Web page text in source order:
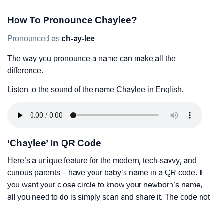
How To Pronounce Chaylee?
Pronounced as ch-ay-lee
The way you pronounce a name can make all the
difference.
Listen to the sound of the name Chaylee in English.
‘Chaylee’ In QR Code
Here’s a unique feature for the modern, tech-savvy, and
curious parents – have your baby’s name in a QR code. If
you want your close circle to know your newborn’s name,
all you need to do is simply scan and share it. The code not